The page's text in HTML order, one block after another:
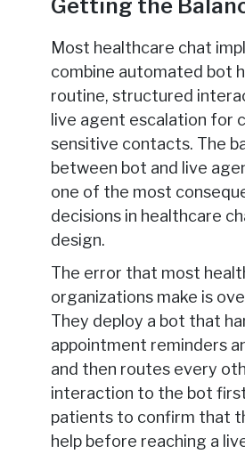
Getting the
Most healthcare chat
combine automated bot
routine, structured
live agent escalation for
sensitive contacts. The
between bot and live
one of the most
decisions in healthcare
design.
The error that most
organizations make is
They deploy a bot that
appointment reminders
and then routes every
interaction to the bot
patients to confirm that
help before reaching a